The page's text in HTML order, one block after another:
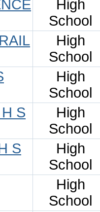
High
School
High
School
High
School
S
High
School
S
High
School
High
School